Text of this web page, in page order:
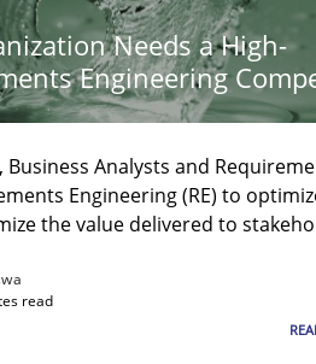
Needs a High-
Engineering
Business Analysts and
Engineering (RE) to
the value delivered to
read
Follow us von
Subscribe to our